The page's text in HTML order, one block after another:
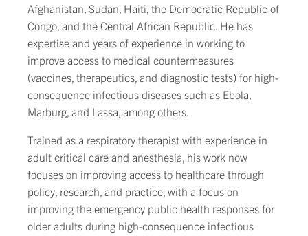
Afghanistan, Sudan, Haiti, the Democratic Republic of
Congo, and the Central African Republic. He has
expertise and years of experience in working to
improve access to medical countermeasures
(vaccines, therapeutics, and diagnostic tests) for high-
consequence infectious diseases such as Ebola,
Marburg, and Lassa, among others.
Trained as a respiratory therapist with experience in
adult critical care and anesthesia, his work now
focuses on improving access to healthcare through
policy, research, and practice, with a focus on
improving the emergency public health responses for
older adults during high-consequence infectious